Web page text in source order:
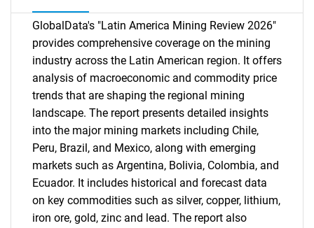
GlobalData's "Latin America Mining Review 2026"
provides comprehensive coverage on the mining
industry across the Latin American region. It offers
analysis of macroeconomic and commodity price
trends that are shaping the regional mining
landscape. The report presents detailed insights
into the major mining markets including Chile,
Peru, Brazil, and Mexico, along with emerging
markets such as Argentina, Bolivia, Colombia, and
Ecuador. It includes historical and forecast data
on key commodities such as silver, copper, lithium,
iron ore, gold, zinc and lead. The report also